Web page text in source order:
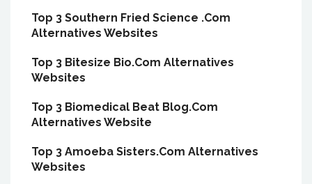
Top 3 Southern Fried Science .Com
Alternatives Websites
Top 3 Bitesize Bio.Com Alternatives
Websites
Top 3 Biomedical Beat Blog.Com
Alternatives Website
Top 3 Amoeba Sisters.Com Alternatives
Websites